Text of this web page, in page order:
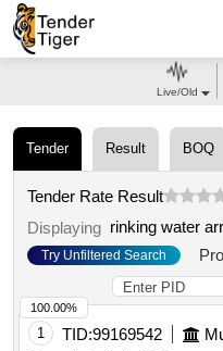
Tender Result BOQ
Tender Rate Result
Displaying rinking water
Try Unfiltered Search
1 TID:99169542
100.00%
Live/Old